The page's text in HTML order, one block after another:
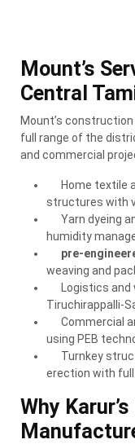
Mount’s
Central
Mount’s
full range of the
and commercial
Home textile
structures with
Yarn dyeing
humidity
pre-
weaving and
Logistics and
Tiruchirappalli-
Commercial
using PEB
Turnkey
erection with
Why